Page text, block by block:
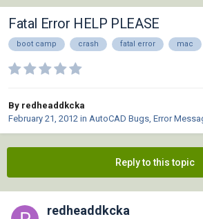
Fatal Error HELP PLEASE
boot camp crash fatal error mac
By redheaddkcka
February 21, 2012 in AutoCAD Bugs, Error
Reply to this topic
redheaddkcka